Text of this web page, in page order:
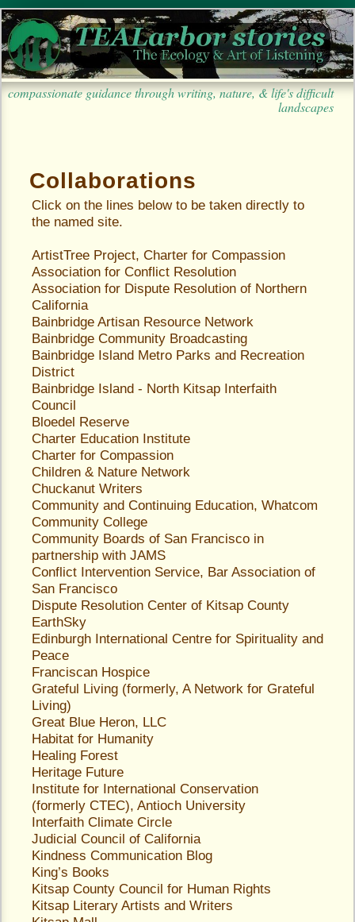
compassionate guidance through writing, nature, & life's difficult
landscapes
Collaborations
Click on the lines below to be taken directly to
the named site.
ArtistTree Project, Charter for Compassion
Association for Conflict Resolution
Association for Dispute Resolution of Northern
California
Bainbridge Artisan Resource Network
Bainbridge Community Broadcasting
Bainbridge Island Metro Parks and Recreation
District
Bainbridge Island - North Kitsap Interfaith
Council
Bloedel Reserve
Charter Education Institute
Charter for Compassion
Children & Nature Network
Chuckanut Writers
Community and Continuing Education, Whatcom
Community College
Community Boards of San Francisco in
partnership with JAMS
Conflict Intervention Service, Bar Association of
San Francisco
Dispute Resolution Center of Kitsap County
EarthSky
Edinburgh International Centre for Spirituality and
Peace
Franciscan Hospice
Grateful Living (formerly, A Network for Grateful
Living)
Great Blue Heron, LLC
Habitat for Humanity
Healing Forest
Heritage Future
Institute for International Conservation
(formerly CTEC), Antioch University
Interfaith Climate Circle
Judicial Council of California
Kindness Communication Blog
King’s Books
Kitsap County Council for Human Rights
Kitsap Literary Artists and Writers